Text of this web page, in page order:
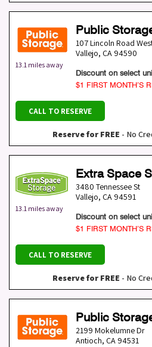
13.1 miles away
Public
107 Lincoln Road
Vallejo, CA 94590
Discount on select
$1 FIRST MONTH’S
CALL TO RESERVE
Reserve for FREE - No
13.1 miles away
Extra Space
3480 Tennessee St
Vallejo, CA 94591
Discount on select
$1 FIRST MONTH’S
CALL TO RESERVE
Reserve for FREE - No
Public
2199 Mokelumne Dr
Antioch, CA 94531